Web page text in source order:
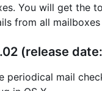
You will get the
from all
(release
periodical mail